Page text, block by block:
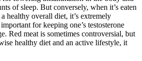
of sleep. But conversely, when it’s eaten
healthy overall diet, it’s extremely
for keeping one’s testosterone
Red meat is sometimes controversial, but
healthy diet and an active lifestyle, it